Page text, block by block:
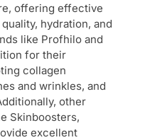
offering effective
hydration, and
like Profhilo and
for their
collagen
and wrinkles, and
other
Skinboosters,
excellent